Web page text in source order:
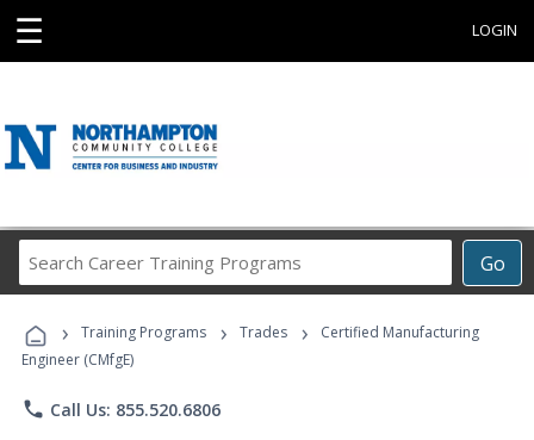
☰ LOGIN
Go
Career
Programs
› Training Programs › Trades ›
Certified Manufacturing
Engineer (CMfgE)
phone Call Us: 855.520.6806